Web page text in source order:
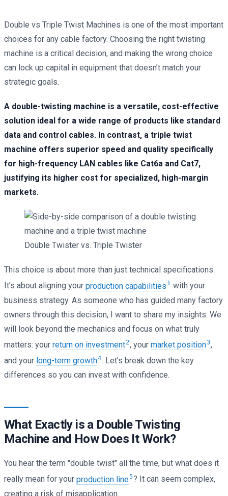
Double vs Triple Twist Machines is one of the most important
choices for any cable factory. Choosing the right twisting
machine is a critical decision, and making the wrong choice
can lock up capital in equipment that doesn’t match your
strategic goals.
A double-twisting machine is a versatile, cost-effective
solution ideal for a wide range of products like standard
data and control cables. In contrast, a triple twist
machine offers superior speed and quality specifically
for high-frequency LAN cables like Cat6a and Cat7,
justifying its higher cost for specialized, high-margin
markets.
Double Twister vs. Triple Twister
This choice is about more than just technical specifications.
It’s about aligning your production capabilities 1 with your
business strategy. As someone who has guided many factory
owners through this decision, I want to share my insights. We
will look beyond the mechanics and focus on what truly
matters: your return on investment2, your market position3,
and your long-term growth4. Let’s break down the key
differences so you can invest with confidence.
What Exactly is a Double Twisting
Machine and How Does It Work?
You hear the term "double twist" all the time, but what does it
really mean for your production line5? It can seem complex,
creating a risk of misapplication.